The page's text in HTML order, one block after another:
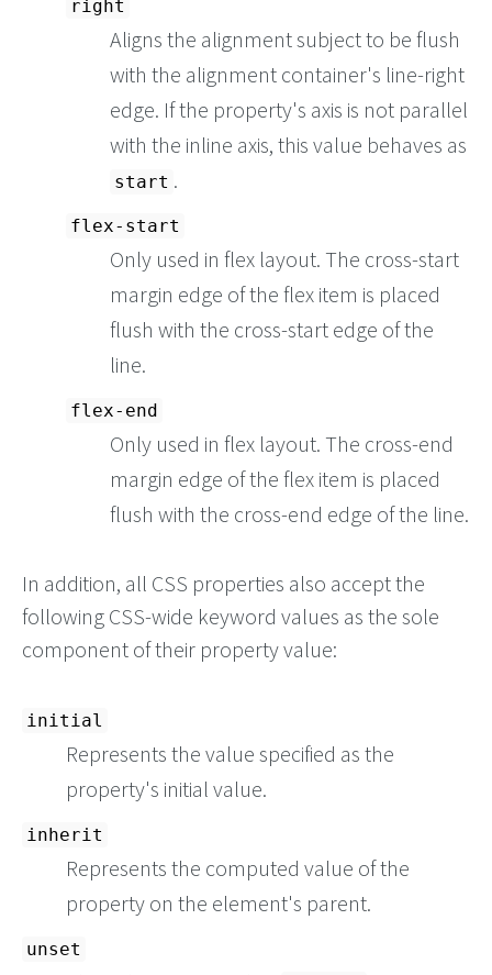
right
Aligns the alignment subject to be flush
with the alignment container's line-right
edge. If the property's axis is not parallel
with the inline axis, this value behaves as
start .
flex-start
Only used in flex layout. The cross-start
margin edge of the flex item is placed
flush with the cross-start edge of the
line.
flex-end
Only used in flex layout. The cross-end
margin edge of the flex item is placed
flush with the cross-end edge of the line.
In addition, all CSS properties also accept the
following CSS-wide keyword values as the sole
component of their property value:
initial
Represents the value specified as the
property's initial value.
inherit
Represents the computed value of the
property on the element's parent.
unset